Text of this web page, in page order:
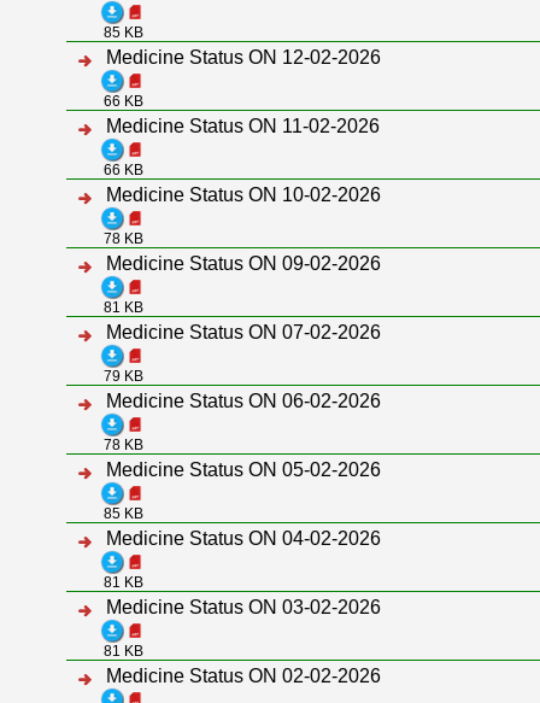
85 KB
Medicine Status ON 12-02-2026
66 KB
Medicine Status ON 11-02-2026
66 KB
Medicine Status ON 10-02-2026
78 KB
Medicine Status ON 09-02-2026
81 KB
Medicine Status ON 07-02-2026
79 KB
Medicine Status ON 06-02-2026
78 KB
Medicine Status ON 05-02-2026
85 KB
Medicine Status ON 04-02-2026
81 KB
Medicine Status ON 03-02-2026
81 KB
Medicine Status ON 02-02-2026